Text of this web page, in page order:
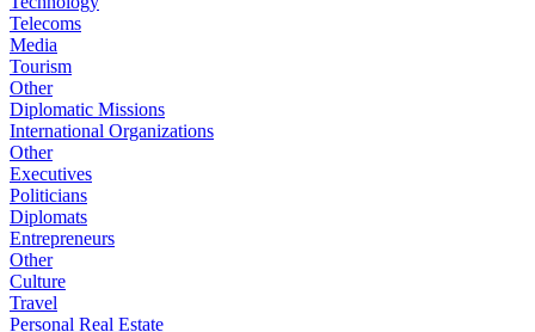
Telecoms
Media
Tourism
Other
Diplomatic Missions
International Organizations
Other
Executives
Politicians
Diplomats
Entrepreneurs
Other
Culture
Travel
Personal Real Estate